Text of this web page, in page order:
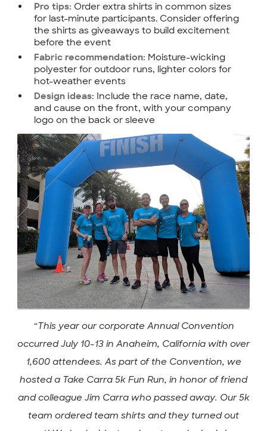
Pro tips: Order extra shirts in common sizes
for last-minute participants. Consider offering
the shirts as giveaways to build excitement
before the event
Fabric recommendation: Moisture-wicking
polyester for outdoor runs, lighter colors for
hot-weather events
Design ideas: Include the race name, date,
and cause on the front, with your company
logo on the back or sleeve
“This year our corporate Annual Convention
occurred July 10-13 in Anaheim, California with over
1,600 attendees. As part of the Convention, we
hosted a Take Carra 5k Fun Run, in honor of friend
and colleague Jim Carra who passed away. Our 5k
team ordered team shirts and they turned out